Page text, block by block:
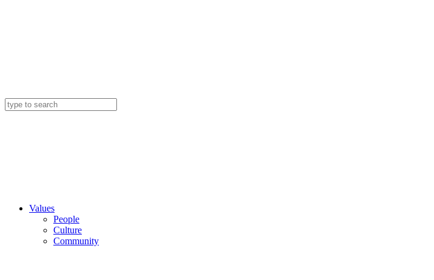
Values
People
Culture
Community